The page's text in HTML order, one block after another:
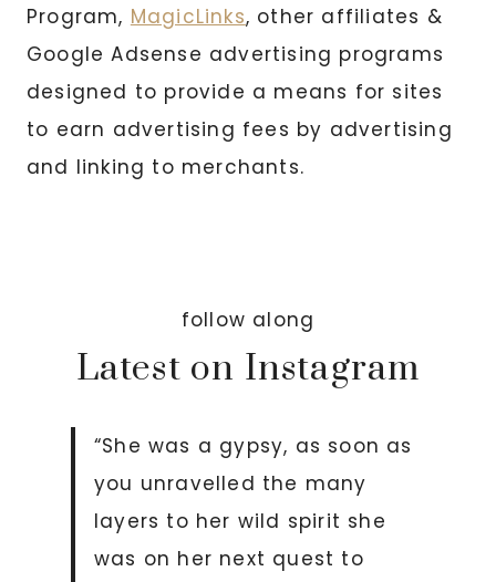
Program, MagicLinks, other affiliates &
Google Adsense advertising programs
designed to provide a means for sites
to earn advertising fees by advertising
and linking to merchants.
follow along
Latest on Instagram
“She was a gypsy, as soon as
you unravelled the many
layers to her wild spirit she
was on her next quest to